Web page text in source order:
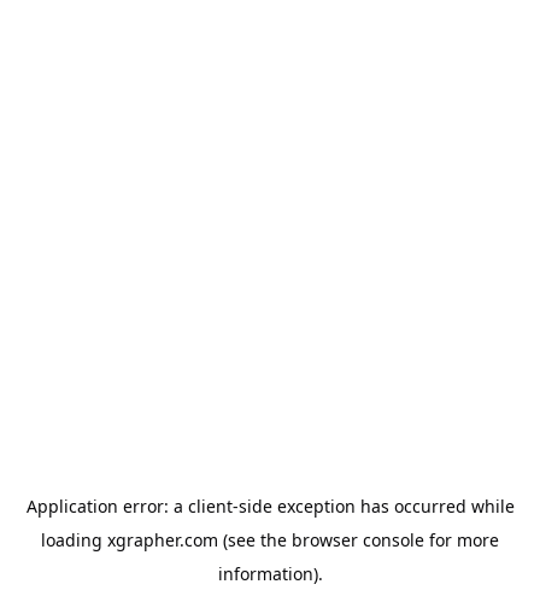
Application error: a client-side exception has occurred while
loading xgrapher.com (see the browser console for more
information).